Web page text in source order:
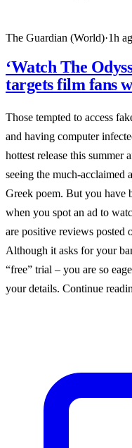
The Guardian (World)·1h
‘Watch The
targets film fans
Those tempted to access
and having computer
hottest release this
seeing the much-acclaimed
Greek poem. But you have
when you spot an ad to
are positive reviews posted
Although it asks for your
“free” trial – you are so
your details. Continue